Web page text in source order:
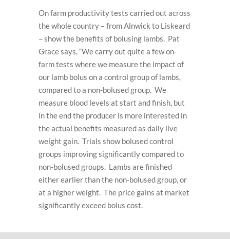
On farm productivity tests carried out across
the whole country – from Alnwick to Liskeard
– show the benefits of bolusing lambs. Pat
Grace says, “We carry out quite a few on-
farm tests where we measure the impact of
our lamb bolus on a control group of lambs,
compared to a non-bolused group. We
measure blood levels at start and finish, but
in the end the producer is more interested in
the actual benefits measured as daily live
weight gain. Trials show bolused control
groups improving significantly compared to
non-bolused groups. Lambs are finished
either earlier than the non-bolused group, or
at a higher weight. The price gains at market
significantly exceed bolus cost.